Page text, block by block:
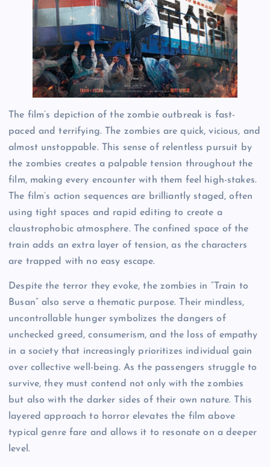
The film’s depiction of the zombie outbreak is fast-
paced and terrifying. The zombies are quick, vicious, and
almost unstoppable. This sense of relentless pursuit by
the zombies creates a palpable tension throughout the
film, making every encounter with them feel high-stakes.
The film’s action sequences are brilliantly staged, often
using tight spaces and rapid editing to create a
claustrophobic atmosphere. The confined space of the
train adds an extra layer of tension, as the characters
are trapped with no easy escape.
Despite the terror they evoke, the zombies in “Train to
Busan” also serve a thematic purpose. Their mindless,
uncontrollable hunger symbolizes the dangers of
unchecked greed, consumerism, and the loss of empathy
in a society that increasingly prioritizes individual gain
over collective well-being. As the passengers struggle to
survive, they must contend not only with the zombies
but also with the darker sides of their own nature. This
layered approach to horror elevates the film above
typical genre fare and allows it to resonate on a deeper
level.